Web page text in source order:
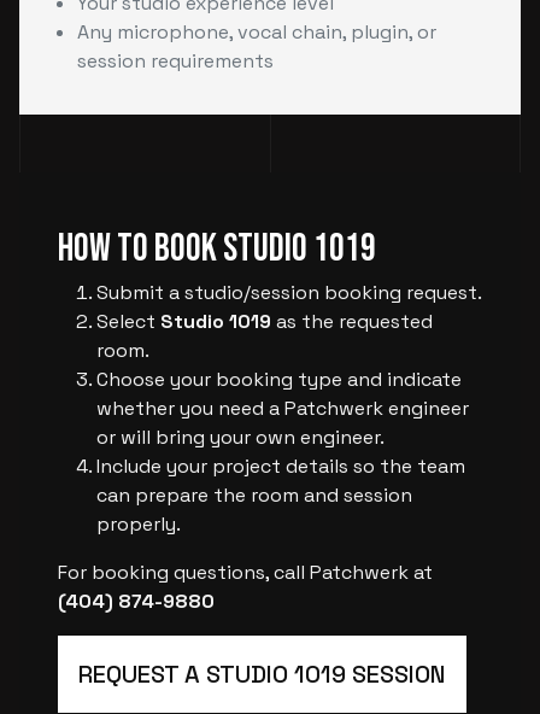
Any microphone, vocal chain, plugin, or
session requirements
How to Book Studio 1019
Submit a studio/session booking request.
Select Studio 1019 as the requested
room.
Choose your booking type and indicate
whether you need a Patchwerk engineer
or will bring your own engineer.
Include your project details so the team
can prepare the room and session
properly.
For booking questions, call Patchwerk at
(404) 874-9880
REQUEST A STUDIO 1019 SESSION